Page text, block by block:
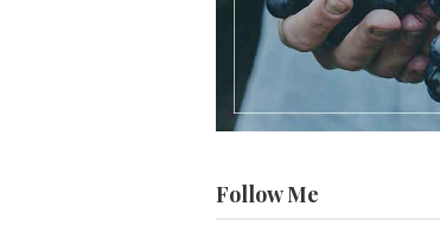
Follow Me